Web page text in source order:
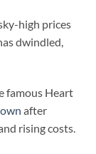
high prices
dwindled,
famous Heart
after
rising costs.